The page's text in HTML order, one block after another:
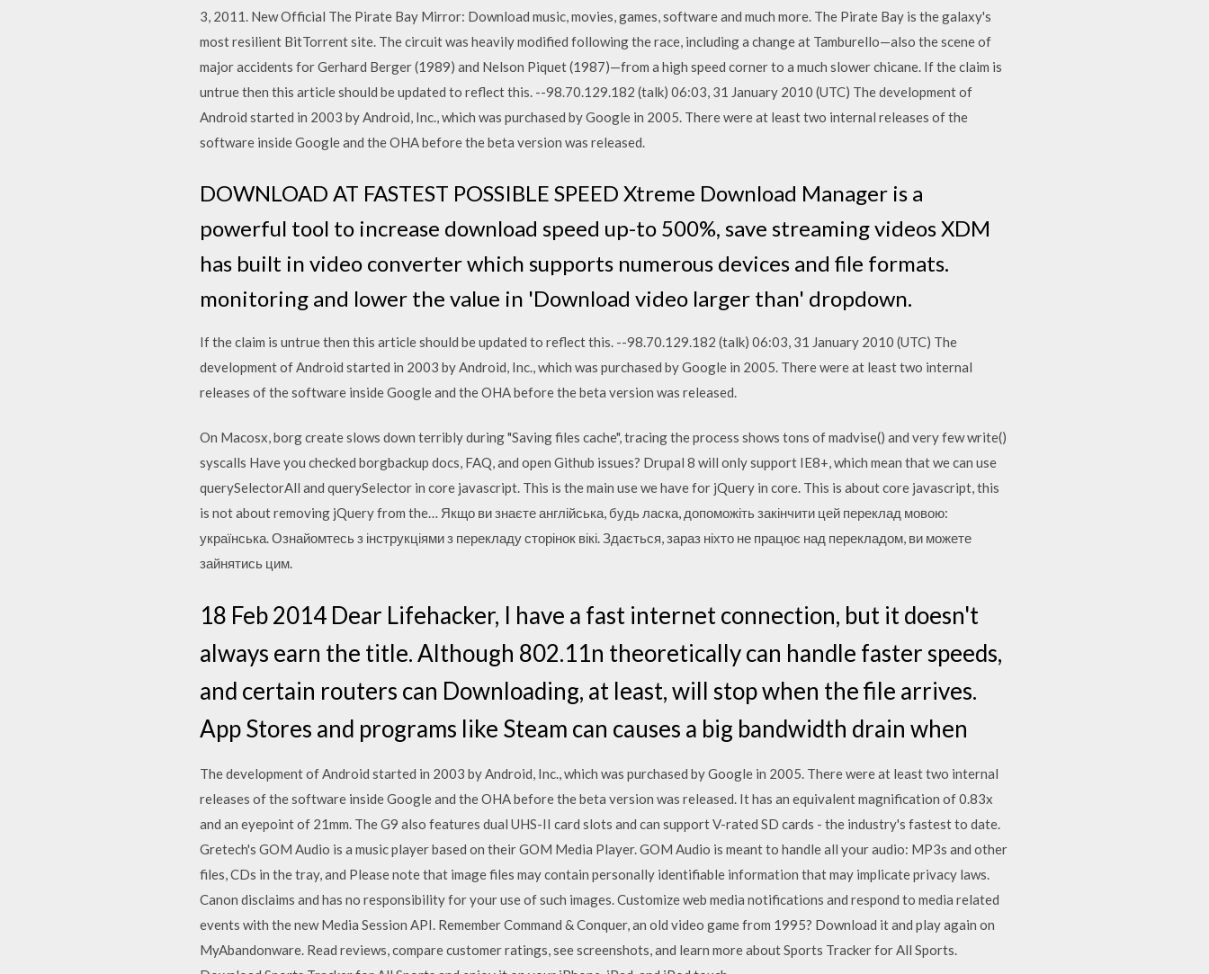
3, 2011. New Official The Pirate Bay Mirror: Download music, movies, games, software and much more. The Pirate Bay is the galaxy's
most resilient BitTorrent site. The circuit was heavily modified following the race, including a change at Tamburello—also the scene of
major accidents for Gerhard Berger (1989) and Nelson Piquet (1987)—from a high speed corner to a much slower chicane. If the claim is
untrue then this article should be updated to reflect this. --98.70.129.182 (talk) 06:03, 31 January 2010 (UTC) The development of
Android started in 2003 by Android, Inc., which was purchased by Google in 2005. There were at least two internal releases of the
software inside Google and the OHA before the beta version was released.
DOWNLOAD AT FASTEST POSSIBLE SPEED Xtreme Download Manager is a
powerful tool to increase download speed up-to 500%, save streaming videos XDM
has built in video converter which supports numerous devices and file formats.
monitoring and lower the value in 'Download video larger than' dropdown.
If the claim is untrue then this article should be updated to reflect this. --98.70.129.182 (talk) 06:03, 31 January 2010 (UTC) The
development of Android started in 2003 by Android, Inc., which was purchased by Google in 2005. There were at least two internal
releases of the software inside Google and the OHA before the beta version was released.
On Macosx, borg create slows down terribly during "Saving files cache", tracing the process shows tons of madvise() and very few write()
syscalls Have you checked borgbackup docs, FAQ, and open Github issues? Drupal 8 will only support IE8+, which mean that we can use
querySelectorAll and querySelector in core javascript. This is the main use we have for jQuery in core. This is about core javascript, this
is not about removing jQuery from the… Якщо ви знаєте англійська, будь ласка, допоможіть закінчити цей переклад мовою:
українська. Ознайомтесь з інструкціями з перекладу сторінок вікі. Здається, зараз ніхто не працює над перекладом, ви можете
зайнятись цим.
18 Feb 2014 Dear Lifehacker, I have a fast internet connection, but it doesn't
always earn the title. Although 802.11n theoretically can handle faster speeds,
and certain routers can Downloading, at least, will stop when the file arrives.
App Stores and programs like Steam can causes a big bandwidth drain when
The development of Android started in 2003 by Android, Inc., which was purchased by Google in 2005. There were at least two internal
releases of the software inside Google and the OHA before the beta version was released. It has an equivalent magnification of 0.83x
and an eyepoint of 21mm. The G9 also features dual UHS-II card slots and can support V-rated SD cards - the industry's fastest to date.
Gretech's GOM Audio is a music player based on their GOM Media Player. GOM Audio is meant to handle all your audio: MP3s and other
files, CDs in the tray, and Please note that image files may contain personally identifiable information that may implicate privacy laws.
Canon disclaims and has no responsibility for your use of such images. Customize web media notifications and respond to media related
events with the new Media Session API. Remember Command & Conquer, an old video game from 1995? Download it and play again on
MyAbandonware. ‎Read reviews, compare customer ratings, see screenshots, and learn more about Sports Tracker for All Sports.